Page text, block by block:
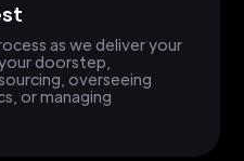
as we deliver your
doorstep,
overseeing
or managing